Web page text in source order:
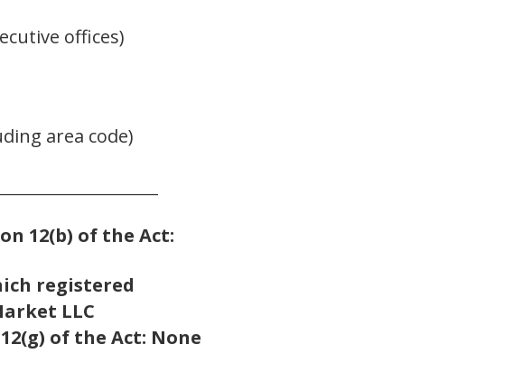
offices)
area code)
12(b) of the Act:
registered
LLC
of the Act: None